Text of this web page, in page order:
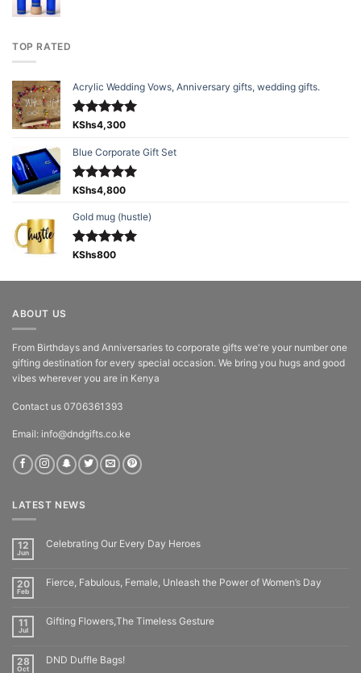
TOP RATED
Acrylic Wedding Vows, Anniversary gifts, wedding gifts.
Rated5.00
KShs4,300
Blue Corporate Gift Set
Rated5.00
KShs4,800
Gold mug (hustle)
Rated5.00
KShs800
ABOUT US
From Birthdays and Anniversaries to corporate gifts we're your number one
gifting destination for every special occasion. We bring you hugs and good
vibes wherever you are in Kenya
Contact us 0706361393
Email: info@dndgifts.co.ke
LATEST NEWS
12
Jun
Celebrating Our Every Day Heroes
20
Feb
Fierce, Fabulous, Female, Unleash the Power of Women’s Day
11
Jul
Gifting Flowers,The Timeless Gesture
28
Oct
DND Duffle Bags!